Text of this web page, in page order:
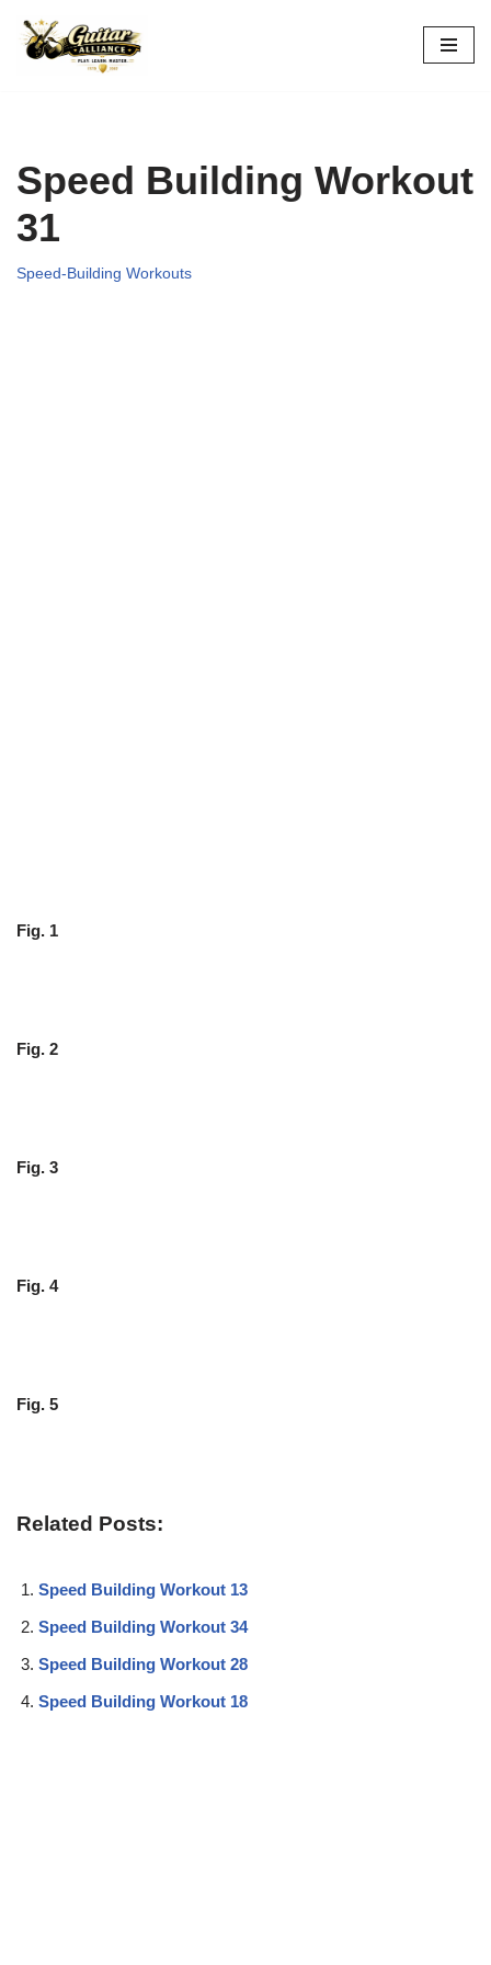
Skip
Speed Building Workout
31
Speed-Building Workouts
Fig. 1
Fig. 2
Fig. 3
Fig. 4
Fig. 5
Related Posts:
Speed Building Workout 13
Speed Building Workout 34
Speed Building Workout 28
Speed Building Workout 18